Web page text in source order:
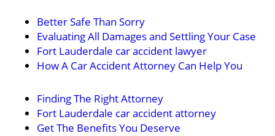
Better Safe Than Sorry
Evaluating All Damages and Settling Your Case
Fort Lauderdale car accident lawyer
How A Car Accident Attorney Can Help You
Finding The Right Attorney
Fort Lauderdale car accident attorney
Get The Benefits You Deserve